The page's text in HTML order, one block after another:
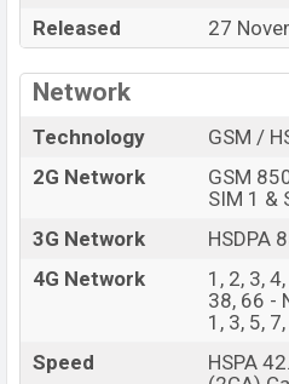
internal storage base variant
expected to be available in
variants online stores and
Bangladesh.
Released
27
Network
Technology
GSM /
2G Network
GSM
SIM 1 &
3G Network
HSDPA
4G Network
1, 2, 3,
38, 66 -
1, 3, 5,
Speed
HSPA